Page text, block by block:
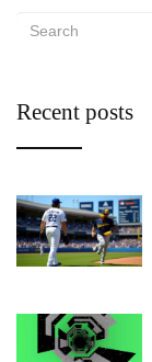
Recent posts